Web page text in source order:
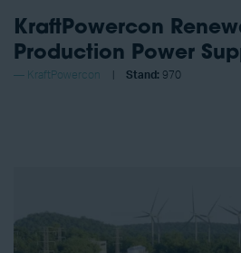
KraftPowercon
Production Power
KraftPowercon Stand: 970